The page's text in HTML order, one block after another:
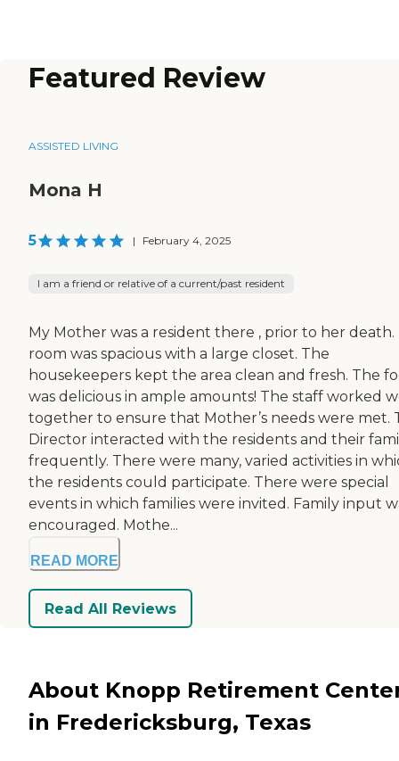
Featured Review
ASSISTED LIVING
Mona H
5 | February 4, 2025
I am a friend or relative of a current/past resident
My Mother was a resident there , prior to her death.
room was spacious with a large closet. The
housekeepers kept the area clean and fresh. The
was delicious in ample amounts! The staff worked
together to ensure that Mother’s needs were met.
Director interacted with the residents and their
frequently. There were many, varied activities in
the residents could participate. There were special
events in which families were invited. Family input
encouraged. Mothe...
READ MORE
Read All Reviews
About Knopp Retirement
in Fredericksburg, Texas